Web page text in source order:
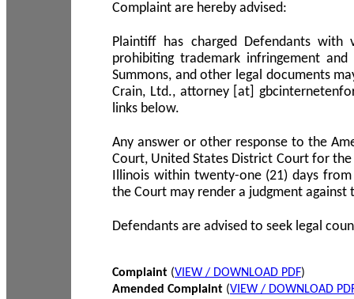
Complaint are hereby advised:
Plaintiff has charged Defendants
prohibiting trademark infringement
Summons, and other legal documents
Crain, Ltd., attorney [at]
links below.
Any answer or other response to the
Court, United States District Court for
Illinois within twenty-one (21) days
the Court may render a judgment against
Defendants are advised to seek legal
Complaint (VIEW / DOWNLOAD PDF)
Amended Complaint (VIEW / DOWNLOAD